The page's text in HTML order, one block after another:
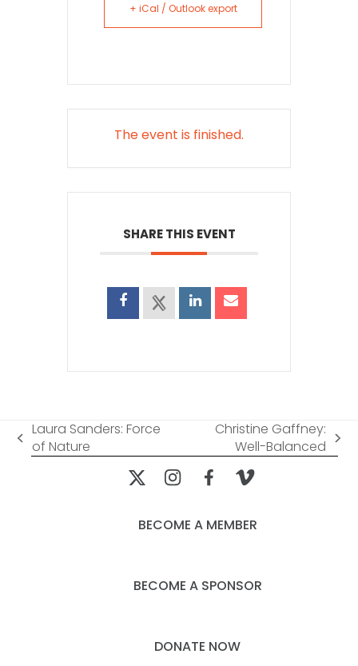
+ iCal / Outlook export
The event is finished.
SHARE THIS EVENT
previous
post:
Laura Sanders: Force
of Nature
post:
Christine Gaffney:
Well-Balanced
BECOME A MEMBER
BECOME A SPONSOR
DONATE NOW